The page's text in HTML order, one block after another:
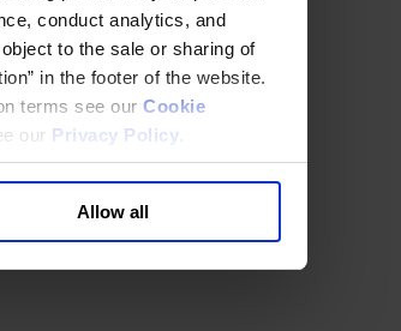
conduct analytics, and
to the sale or sharing of
in the footer of the website.
terms see our Cookie
our Privacy Policy
Allow all